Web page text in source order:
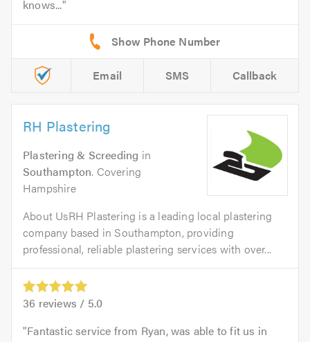
knows...
Email SMS Callback
RH Plastering
Plastering & Screeding in
Southampton. Covering
Hampshire
About UsRH Plastering is a leading local plastering
company based in Southampton, providing
professional, reliable plastering services with over...
36 reviews / 5.0
Fantastic service from Ryan, was able to fit us in